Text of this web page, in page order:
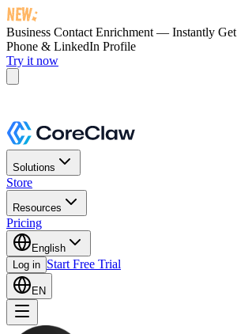
Business Contact Enrichment — Instantly Get
Phone & LinkedIn Profile
Try it now
Solutions
Store
Resources
Pricing
English
Log in Start Free Trial
EN